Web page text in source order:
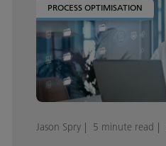
Jason Spry 5 minute read
PROCESS OPTIMISATION